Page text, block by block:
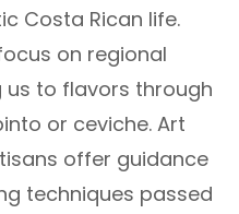
Costa Rican life.
on regional
us to flavors through
or ceviche. Art
offer guidance
techniques passed